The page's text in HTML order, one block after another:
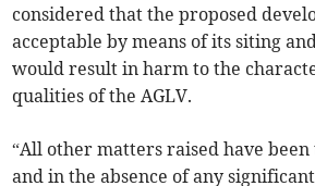
considered that the proposed
acceptable by means of its siting
would result in harm to the
qualities of the AGLV.
“All other matters raised have
and in the absence of any